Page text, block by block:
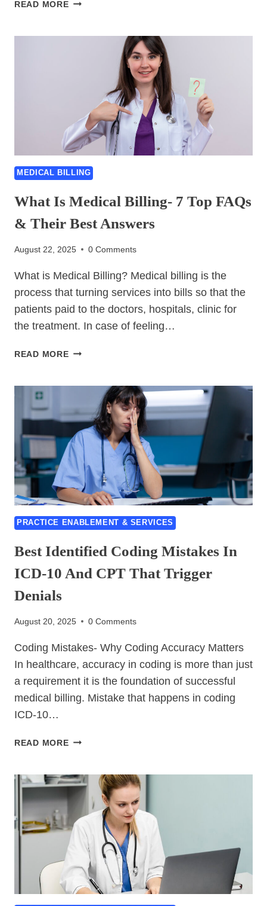
READ MORE
HANDLING
MEDICAL BILLING
What Is Medical Billing- 7 Top FAQs
& Their Best Answers
August 22, 2025 0 Comments
What is Medical Billing? Medical billing is the
process that turning services into bills so that the
patients paid to the doctors, hospitals, clinic for
the treatment. In case of feeling…
READ MOREWHAT
BILLING-
TOP
FAQS
&
THEIR
BEST
ANSWERS
PRACTICE ENABLEMENT & SERVICES
Best Identified Coding Mistakes In
ICD-10 And CPT That Trigger
Denials
August 20, 2025 0 Comments
Coding Mistakes- Why Coding Accuracy Matters
In healthcare, accuracy in coding is more than just
a requirement it is the foundation of successful
medical billing. Mistake that happens in coding
ICD-10…
READ MOREBEST
MISTAKES
10
AND
CPT
THAT
TRIGGER
DENIALS